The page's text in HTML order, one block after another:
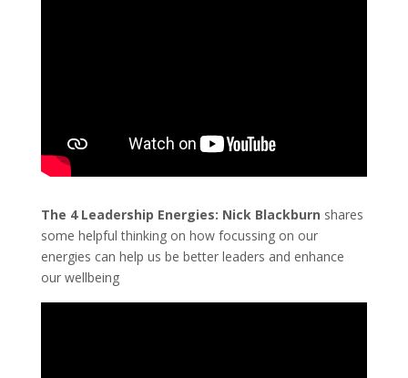
The 4 Leadership Energies: Nick Blackburn shares
some helpful thinking on how focussing on our
energies can help us be better leaders and enhance
our wellbeing